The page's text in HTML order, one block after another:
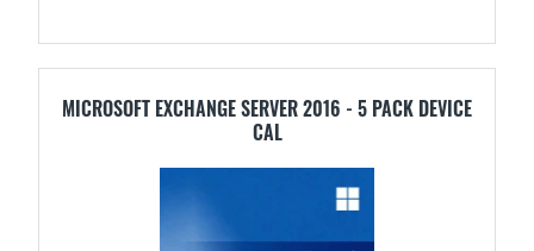
MICROSOFT EXCHANGE SERVER 2016 - 5 PACK DEVICE
CAL